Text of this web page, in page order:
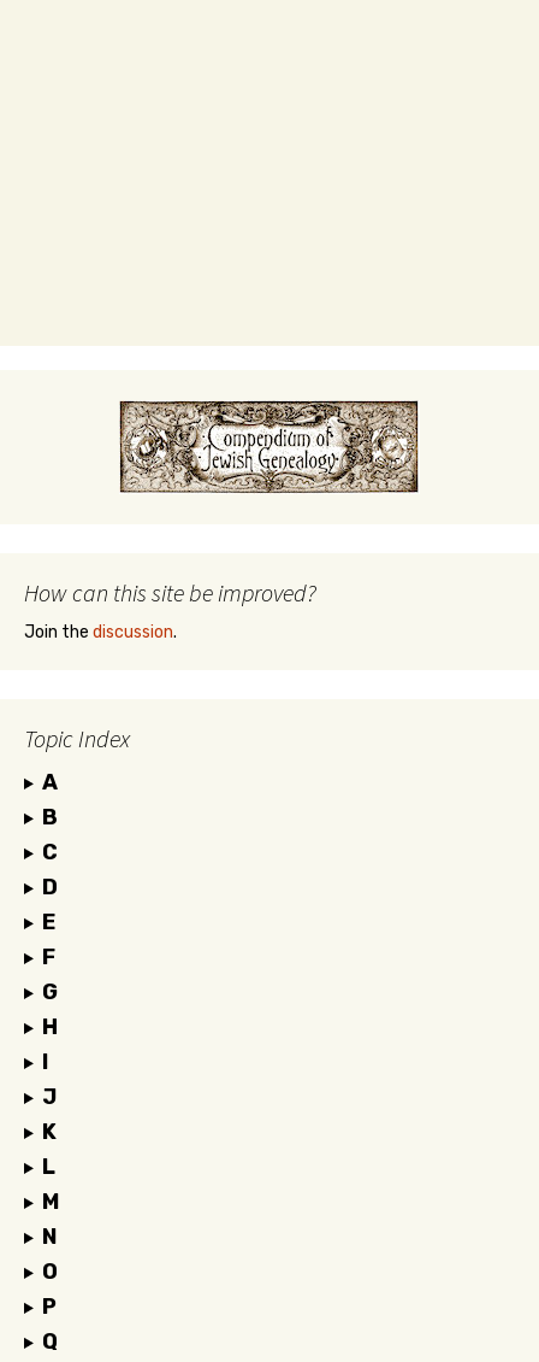
How can this site be improved?
Join the discussion.
Topic Index
A
B
C
D
E
F
G
H
I
J
K
L
M
N
O
P
Q